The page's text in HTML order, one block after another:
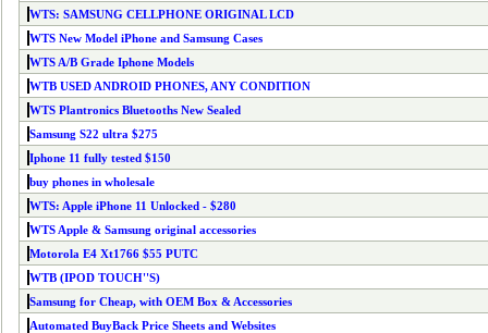
WTS: SAMSUNG CELLPHONE ORIGINAL LCD
WTS New Model iPhone and Samsung Cases
WTS A/B Grade Iphone Models
WTB USED ANDROID PHONES, ANY CONDITION
WTS Plantronics Bluetooths New Sealed
Samsung S22 ultra $275
Iphone 11 fully tested $150
buy phones in wholesale
WTS: Apple iPhone 11 Unlocked - $280
WTS Apple & Samsung original accessories
Motorola E4 Xt1766 $55 PUTC
WTB (IPOD TOUCH''S)
Samsung for Cheap, with OEM Box & Accessories
Automated BuyBack Price Sheets and Websites